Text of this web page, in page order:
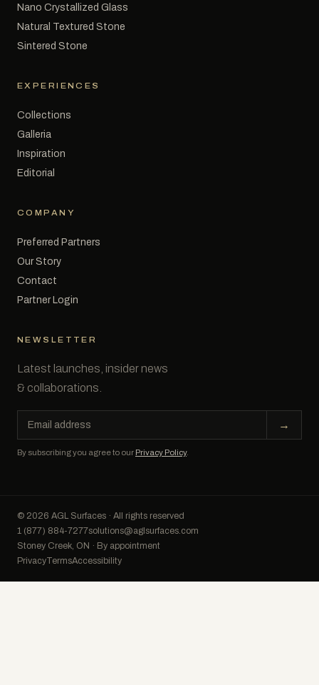
Nano Crystallized Glass
Natural Textured Stone
Sintered Stone
EXPERIENCES
Collections
Galleria
Inspiration
Editorial
COMPANY
Preferred Partners
Our Story
Contact
Partner Login
NEWSLETTER
Latest launches, insider news
& collaborations.
Email
address
→
By subscribing you agree to our Privacy Policy.
© 2026 AGL Surfaces · All rights reserved
1 (877) 884-7277solutions@aglsurfaces.com
Stoney Creek, ON · By appointment
PrivacyTermsAccessibility